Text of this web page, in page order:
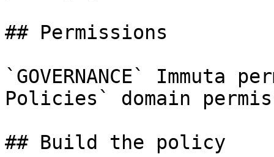
## Permissions
`GOVERNANCE` Immuta
Policies` domain
## Build the policy